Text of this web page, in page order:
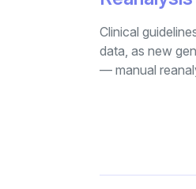
Clinical
data, as new
— manual